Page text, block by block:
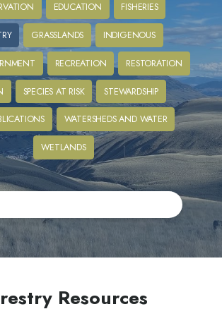
EDUCATION FISHERIES
GRASSLANDS INDIGENOUS
RECREATION RESTORATION
SPECIES AT RISK STEWARDSHIP
WATERSHEDS AND WATER
WETLANDS
Resources